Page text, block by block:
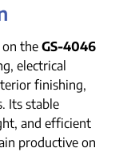
theGS-4046
electrical
finishing,
Its stable
and efficient
productive on